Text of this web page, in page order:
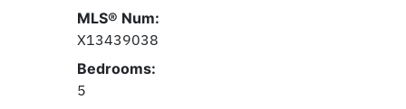
MLS® Num:
X13439038
Bedrooms:
5